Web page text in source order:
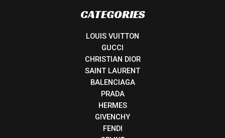
CATEGORIES
LOUIS VUITTON
GUCCI
CHRISTIAN DIOR
SAINT LAURENT
BALENCIAGA
PRADA
HERMES
GIVENCHY
FENDI